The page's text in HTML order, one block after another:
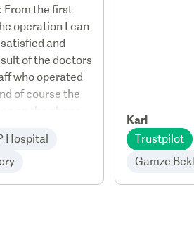
From the first
operation I can
and
of the doctors
who operated
of course the
on the phone.
Hospital
Karl
Trustpilot
Gamze